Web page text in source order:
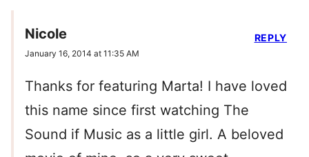
Nicole
January 16, 2014 at 11:35 AM
Thanks for featuring Marta! I have loved
this name since first watching The
Sound if Music as a little girl. A beloved
REPLY